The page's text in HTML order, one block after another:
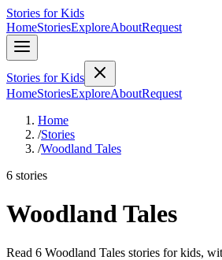
Stories for Kids
HomeStoriesExploreAboutRequest
Stories for Kids
HomeStoriesExploreAboutRequest
Home
/Stories
/Woodland Tales
6 stories
Woodland Tales
Read 6 Woodland Tales stories for kids,